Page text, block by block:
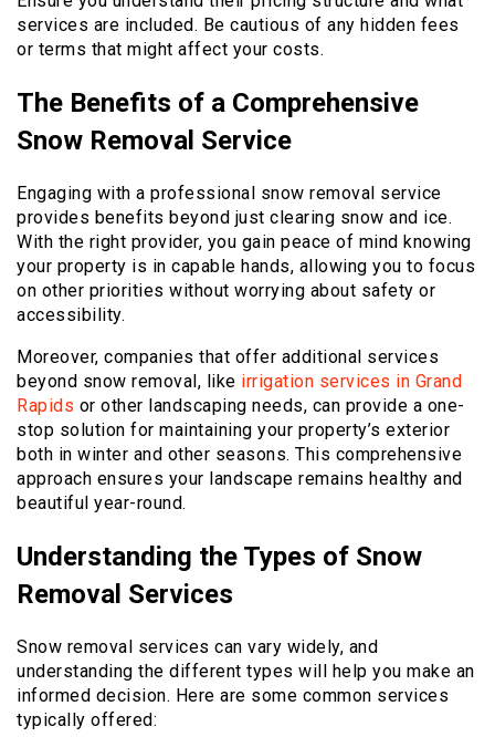
services are included. Be cautious of any hidden fees
or terms that might affect your costs.
The Benefits of a Comprehensive
Snow Removal Service
Engaging with a professional snow removal service
provides benefits beyond just clearing snow and ice.
With the right provider, you gain peace of mind knowing
your property is in capable hands, allowing you to focus
on other priorities without worrying about safety or
accessibility.
Moreover, companies that offer additional services
beyond snow removal, like irrigation services in Grand
Rapids or other landscaping needs, can provide a one-
stop solution for maintaining your property’s exterior
both in winter and other seasons. This comprehensive
approach ensures your landscape remains healthy and
beautiful year-round.
Understanding the Types of Snow
Removal Services
Snow removal services can vary widely, and
understanding the different types will help you make an
informed decision. Here are some common services
typically offered: